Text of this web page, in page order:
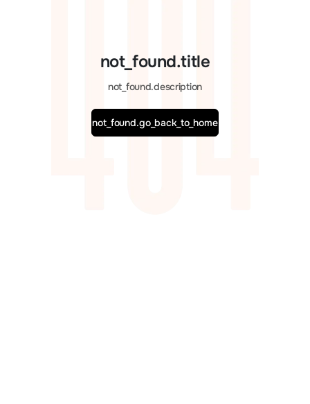
not_found.title
not_found.description
not_found.go_back_to_home